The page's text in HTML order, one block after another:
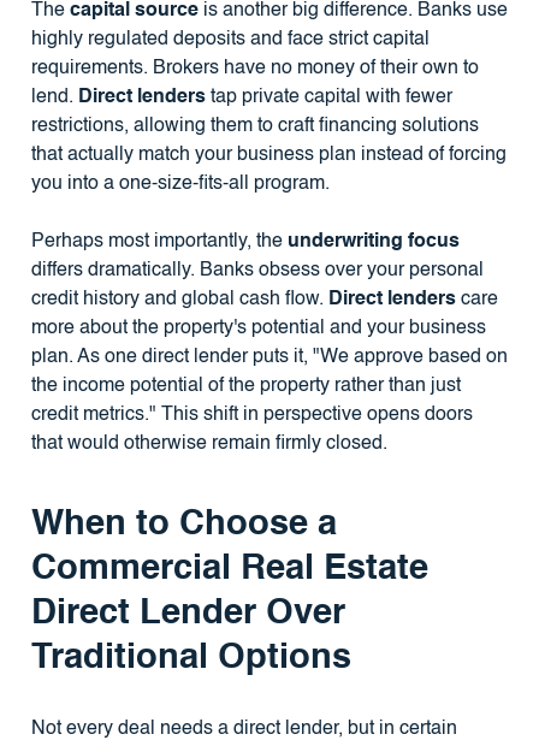
The capital sourceis another big difference. Banks use
highly regulated deposits and face strict capital
requirements. Brokers have no money of their own to
lend. Direct lenderstap private capital with fewer
restrictions, allowing them to craft financing solutions
that actually match your business plan instead of forcing
you into a one-size-fits-all program.
Perhaps most importantly, the underwriting focus
differs dramatically. Banks obsess over your personal
credit history and global cash flow. Direct lenderscare
more about the property's potential and your business
plan. As one direct lender puts it, "We approve based on
the income potential of the property rather than just
credit metrics." This shift in perspective opens doors
that would otherwise remain firmly closed.
When to Choose a
Commercial Real Estate
Direct Lender Over
Traditional Options
Not every deal needs a direct lender, but in certain